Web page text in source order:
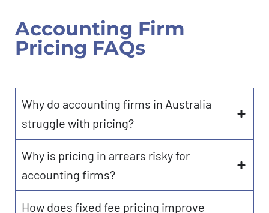
Accounting Firm
Pricing FAQs
Why do accounting firms in Australia
struggle with pricing?
Why is pricing in arrears risky for
accounting firms?
How does fixed fee pricing improve